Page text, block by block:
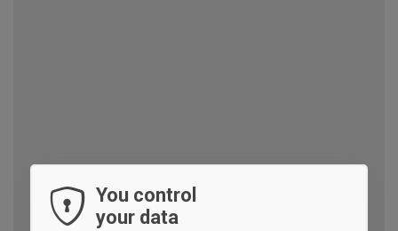
You control
your data